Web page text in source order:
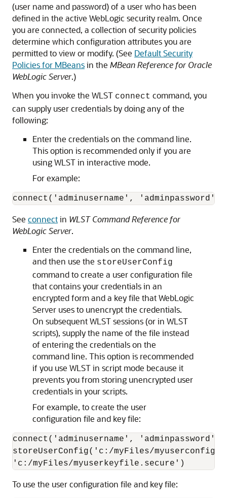
(user name and password) of a user who has been
defined in the active WebLogic security realm. Once
you are connected, a collection of security policies
determine which configuration attributes you are
permitted to view or modify. (See Default Security
Policies for MBeansin the MBean Reference for Oracle
WebLogic Server.)
When you invoke the WLST connect command, you
can supply user credentials by doing any of the
following:
Enter the credentials on the command line.
This option is recommended only if you are
using WLST in interactive mode.
For example:
connect('adminusername',
See connectin WLST Command Reference for
WebLogic Server.
Enter the credentials on the command line,
and then use the storeUserConfig
command to create a user configuration file
that contains your credentials in an
encrypted form and a key file that WebLogic
Server uses to unencrypt the credentials.
On subsequent WLST sessions (or in WLST
scripts), supply the name of the file instead
of entering the credentials on the
command line. This option is recommended
if you use WLST in script mode because it
prevents you from storing unencrypted user
credentials in your scripts.
For example, to create the user
configuration file and key file:
connect('adminusername',
storeUserConfig('c:/myFiles/
'c:/myFiles/myuserkeyfile.secure')
To use the user configuration file and key file: